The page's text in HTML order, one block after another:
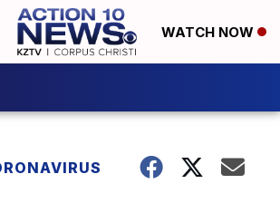
WATCH NOW